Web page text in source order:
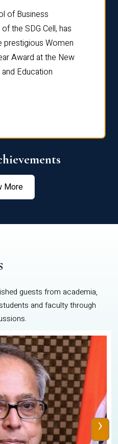
of Business
the SDG Cell, has
prestigious Women
Award at the New
Education
More
guests from academia,
and faculty through
›